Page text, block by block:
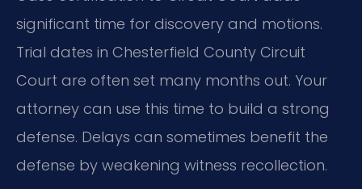
significant time for discovery and motions.
Trial dates in Chesterfield County Circuit
Court are often set many months out. Your
attorney can use this time to build a strong
defense. Delays can sometimes benefit the
defense by weakening witness recollection.